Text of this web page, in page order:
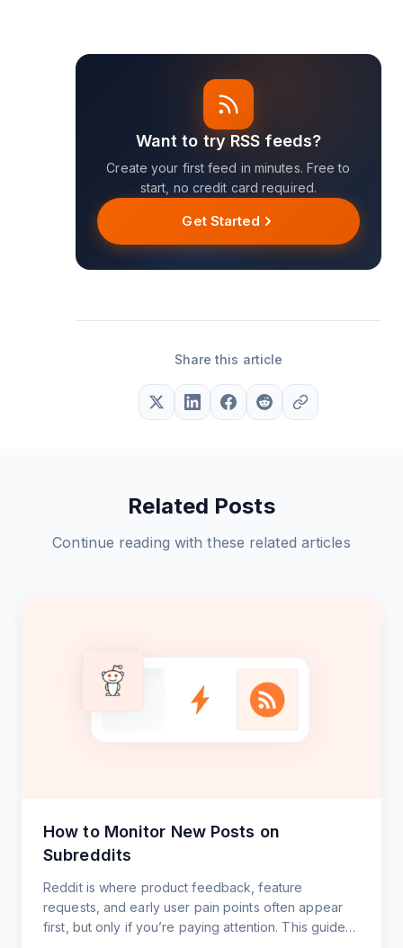
Want to try RSS feeds?
Create your first feed in minutes. Free to
start, no credit card required.
Get Started
Share this article
Related Posts
Continue reading with these related articles
How to Monitor New Posts on
Subreddits
Reddit is where product feedback, feature
requests, and early user pain points often appear
first, but only if you’re paying attention. This guide